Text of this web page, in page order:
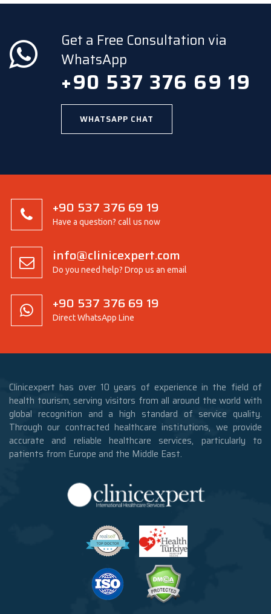
Get a Free Consultation via
WhatsApp
+90 537 376 69 19
WHATSAPP CHAT
+90 537 376 69 19
Have a question? call us now
info@clinicexpert.com
Do you need help? Drop us an email
+90 537 376 69 19
Direct WhatsApp Line
Clinicexpert has over 10 years of experience in the field of
health tourism, serving visitors from all around the world with
global recognition and a high standard of service quality.
Through our contracted healthcare institutions, we provide
accurate and reliable healthcare services, particularly to
patients from Europe and the Middle East.